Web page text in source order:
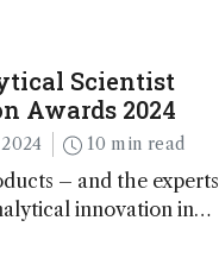
brain function and
Scientist
Awards 2024
10 min read
– and the experts
innovation in